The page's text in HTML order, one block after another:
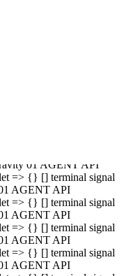
async const let => {} []
antigravity 01 AGENT
let => {} [] terminal
01 AGENT API
=> {} [] terminal signal
AGENT API
=> {} [] terminal signal
AGENT API
=> {} [] terminal signal
AGENT API
=> {} [] terminal signal
AGENT API